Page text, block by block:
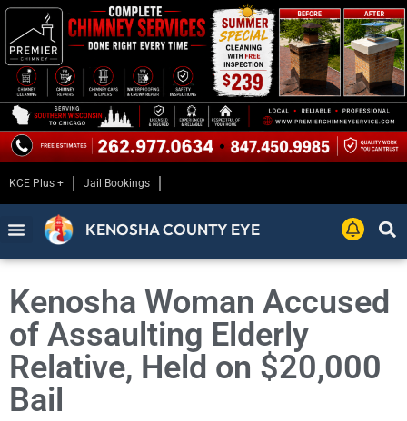
KCE Plus + Jail Bookings
KENOSHA COUNTY EYE
Kenosha Woman Accused
of Assaulting Elderly
Relative, Held on $20,000
Bail